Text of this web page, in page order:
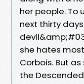
her people. To
next thirty
she hates
Corbois. But
the